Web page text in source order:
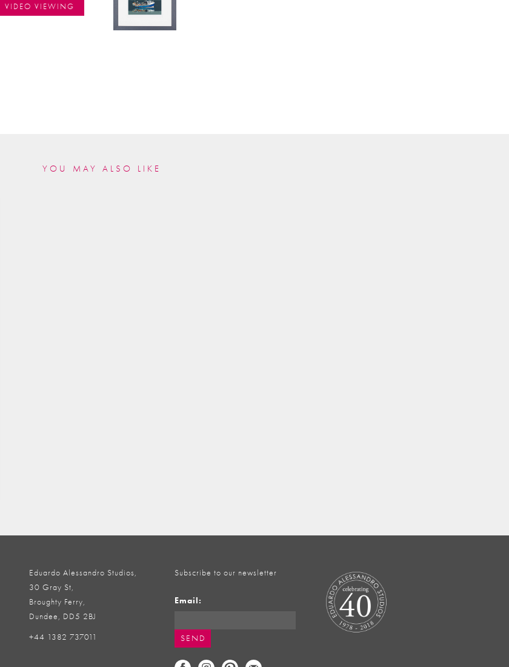
VIDEO VIEWING
YOU MAY ALSO LIKE
Eduardo Alessandro Studios,
30 Gray St,
Broughty Ferry,
Dundee, DD5 2BJ
+44 1382 737011
Subscribe to our newsletter
Email: